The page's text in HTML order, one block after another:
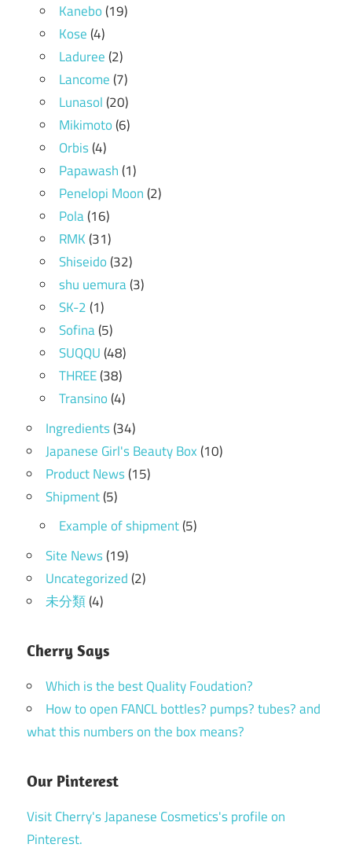
Kanebo(19)
Kose(4)
Laduree(2)
Lancome(7)
Lunasol(20)
Mikimoto(6)
Orbis(4)
Papawash(1)
Penelopi Moon(2)
Pola(16)
RMK(31)
Shiseido(32)
shu uemura(3)
SK-2(1)
Sofina(5)
SUQQU(48)
THREE(38)
Transino(4)
Ingredients(34)
Japanese Girl's Beauty Box(10)
Product News(15)
Shipment(5)
Example of shipment(5)
Site News(19)
Uncategorized(2)
未分類(4)
Cherry Says
Which is the best Quality Foudation?
How to open FANCL bottles? pumps? tubes? and
what this numbers on the box means?
Our Pinterest
Visit Cherry's Japanese Cosmetics's profile on
Pinterest.